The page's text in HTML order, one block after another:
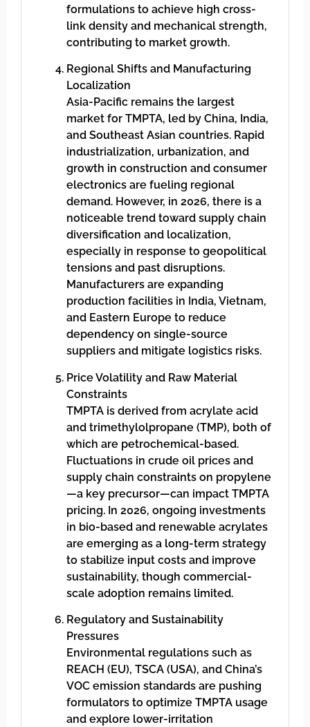
formulations to achieve high cross-
link density and mechanical strength,
contributing to market growth.
Regional Shifts and Manufacturing
Localization
Asia-Pacific remains the largest
market for TMPTA, led by China, India,
and Southeast Asian countries. Rapid
industrialization, urbanization, and
growth in construction and consumer
electronics are fueling regional
demand. However, in 2026, there is a
noticeable trend toward supply chain
diversification and localization,
especially in response to geopolitical
tensions and past disruptions.
Manufacturers are expanding
production facilities in India, Vietnam,
and Eastern Europe to reduce
dependency on single-source
suppliers and mitigate logistics risks.
Price Volatility and Raw Material
Constraints
TMPTA is derived from acrylate acid
and trimethylolpropane (TMP), both of
which are petrochemical-based.
Fluctuations in crude oil prices and
supply chain constraints on propylene
—a key precursor—can impact TMPTA
pricing. In 2026, ongoing investments
in bio-based and renewable acrylates
are emerging as a long-term strategy
to stabilize input costs and improve
sustainability, though commercial-
scale adoption remains limited.
Regulatory and Sustainability
Pressures
Environmental regulations such as
REACH (EU), TSCA (USA), and China’s
VOC emission standards are pushing
formulators to optimize TMPTA usage
and explore lower-irritation